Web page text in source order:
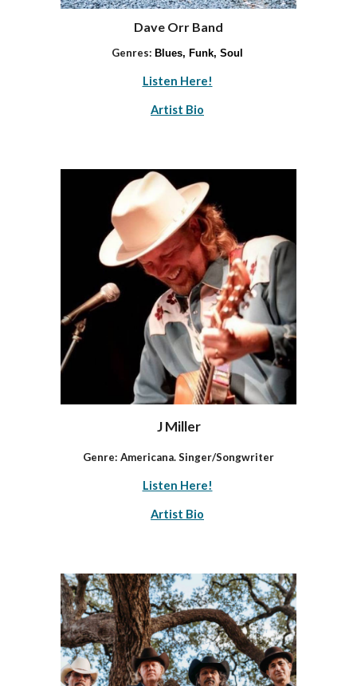
Dave Orr Band
Genres: Blues, Funk, Soul
Listen Here!
Artist Bio
J Miller
Genre: Americana. Singer/Songwriter
Listen Here!
Artist Bio